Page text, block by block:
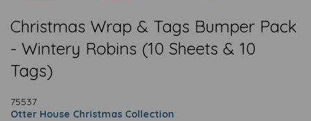
Christmas Wrap & Tags Bumper Pack
- Wintery Robins (10 Sheets & 10
Tags)
75537
Otter House Christmas Collection